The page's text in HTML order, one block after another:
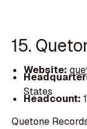
15.
Website:
States
Headcount:
Quetone